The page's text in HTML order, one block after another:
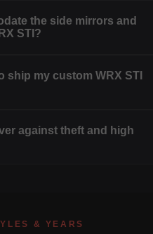
the side mirrors and
STI?
ship my custom WRX STI
against theft and high
& YEARS